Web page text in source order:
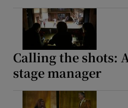
Calling the shots:
stage manager